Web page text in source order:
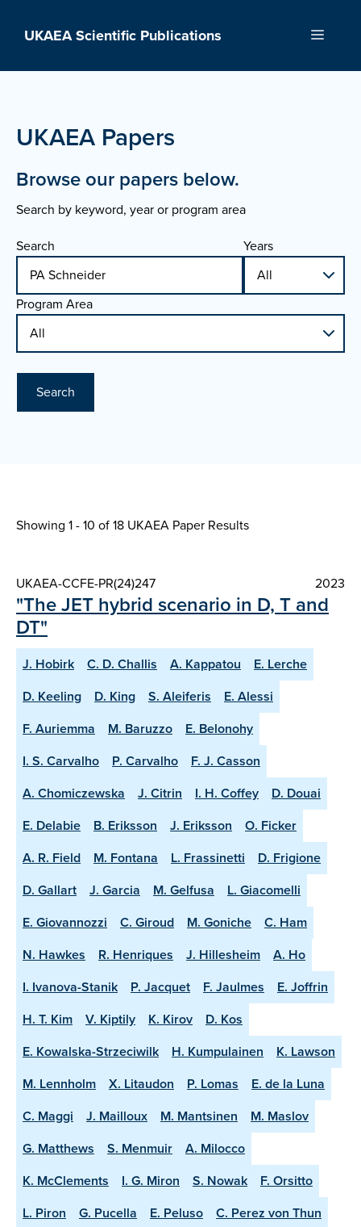
UKAEA Scientific Publications Menu
UKAEA Papers
Browse our papers below.
Search by keyword, year or program area
Search
Years
Program Area
Search
Showing 1 - 10 of18 UKAEA Paper Results
UKAEA-CCFE-PR(24)247 2023
"The JET hybrid scenario in D, T and
DT"
J. Hobirk C. D. Challis A. Kappatou
E. Lerche
D. Keeling
D. King S. Aleiferis
E. Alessi
F. Auriemma
M. Baruzzo
E. Belonohy
I. S. Carvalho
P. Carvalho
F. J. Casson
A. Chomiczewska
J. Citrin I. H. Coffey
D. Douai
E. Delabie
B. Eriksson J. Eriksson
O. Ficker
A. R. Field
M. Fontana L. Frassinetti
D. Frigione
D. Gallart
J. Garcia M. Gelfusa
L. Giacomelli
E. Giovannozzi
C. Giroud M. Goniche
C. Ham
N. Hawkes
R. Henriques J. Hillesheim
A. Ho
I. Ivanova-Stanik
P. Jacquet F. Jaulmes
E. Joffrin
H. T. Kim
V. Kiptily K. Kirov
D. Kos
E. Kowalska-Strzeciwilk
H. Kumpulainen
K. Lawson
M. Lennholm
X. Litaudon P. Lomas
E. de la Luna
C. Maggi
J. Mailloux M. Mantsinen
M. Maslov
G. Matthews
S. Menmuir
A. Milocco
K. McClements
I. G. Miron S. Nowak
F. Orsitto
L. Piron
G. Pucella E. Peluso
C. Perez von Thun